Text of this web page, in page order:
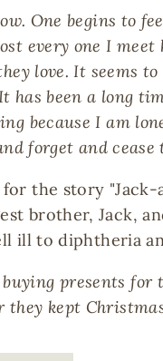
One begins to
every one I
love. It seems
been a long
because I am
forget and
the story "Jack-
brother, Jack,
ill to diphtheria
presents
they kept